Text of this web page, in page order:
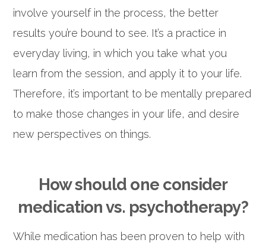
involve yourself in the process, the better
results you’re bound to see. It’s a practice in
everyday living, in which you take what you
learn from the session, and apply it to your life.
Therefore, it’s important to be mentally prepared
to make those changes in your life, and desire
new perspectives on things.
How should one consider
medication vs. psychotherapy?
While medication has been proven to help with